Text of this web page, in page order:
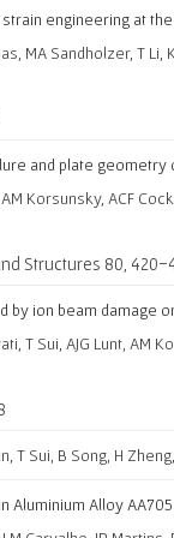
engineering at
MA Sandholzer, T Li,
and plate
Korsunsky, ACF
Structures 80, 420-
ion beam damage
T Sui, AJG Lunt, AM
T Sui, B Song, H
Aluminium Alloy